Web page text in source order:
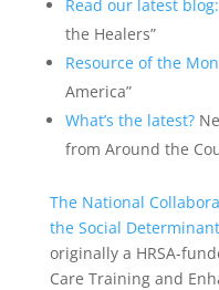
Read our latest blog:
the Healers”
Resource of the
America”
What’s the latest?
from Around the
The National
the Social
originally a HRSA-
Care Training and